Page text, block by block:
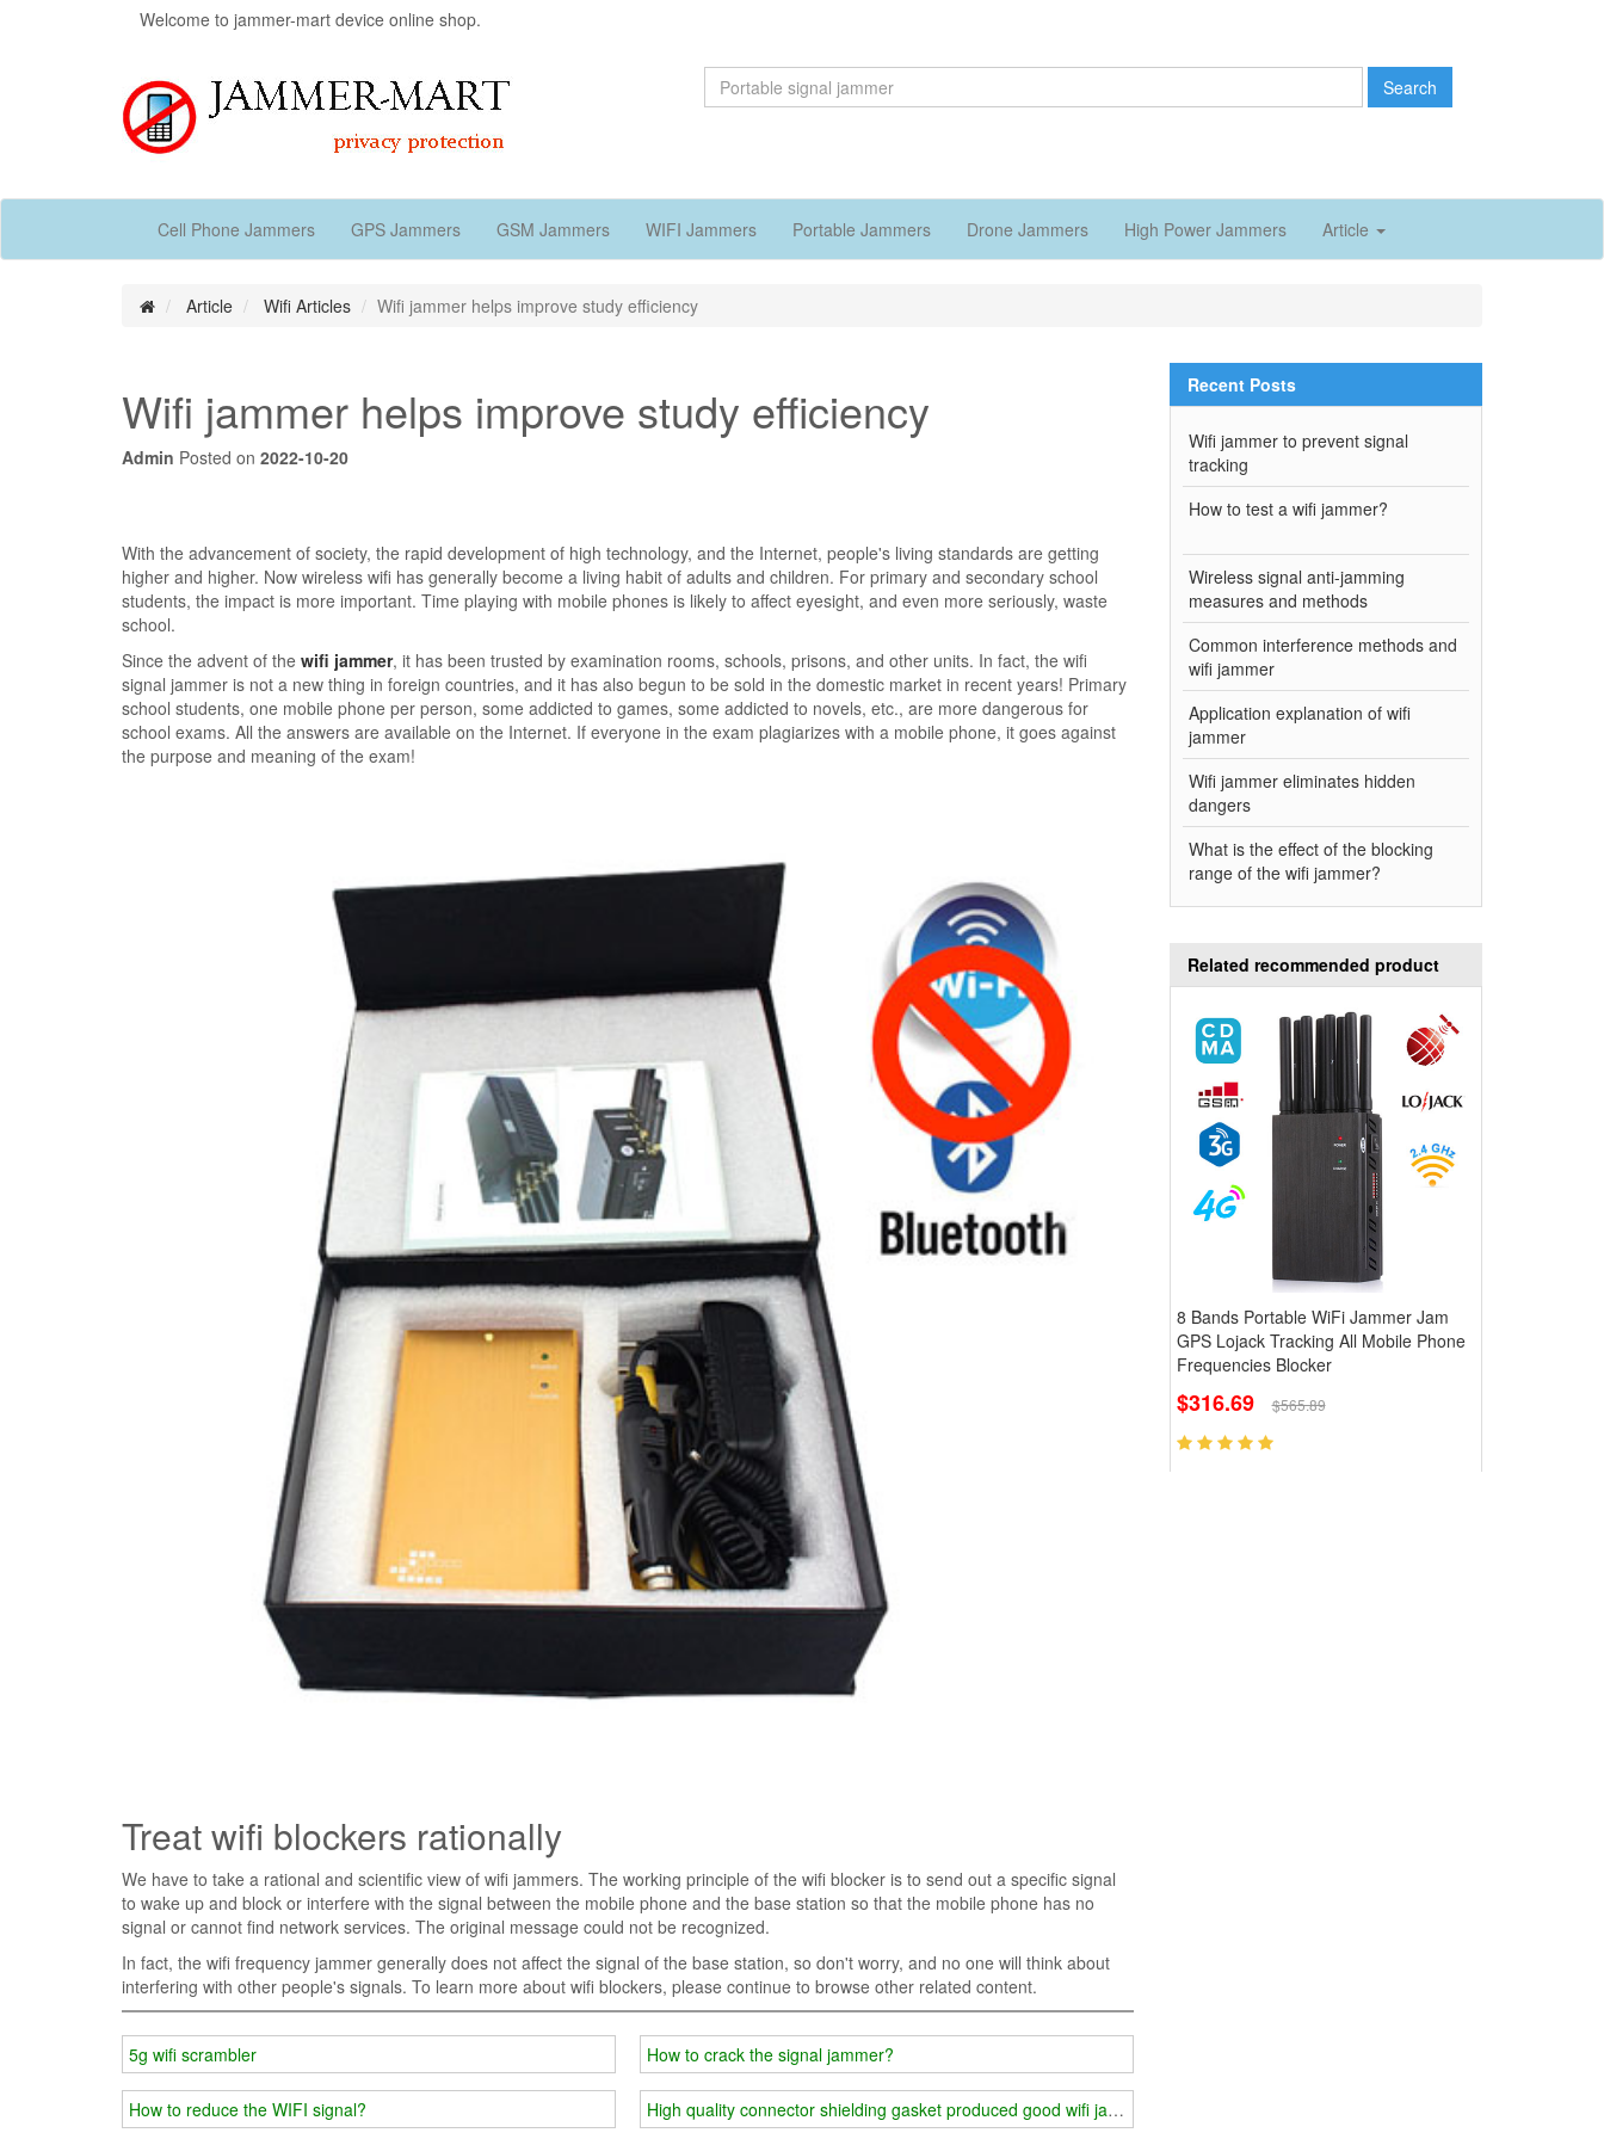
Welcome to jammer-mart device online shop.
Search
Cell Phone Jammers GPS Jammers GSM Jammers WIFI Jammers Portable Jammers Drone Jammers High Power Jammers Article
Article Wifi Articles Wifi jammer helps improve study efficiency
Wifi jammer helps improve study efficiency
Admin Posted on 2022-10-20
With the advancement of society, the rapid development of high technology, and the Internet, people's living standards are getting
higher and higher. Now wireless wifi has generally become a living habit of adults and children. For primary and secondary school
students, the impact is more important. Time playing with mobile phones is likely to affect eyesight, and even more seriously, waste
school.
Since the advent of the wifi jammer, it has been trusted by examination rooms, schools, prisons, and other units. In fact, the wifi
signal jammer is not a new thing in foreign countries, and it has also begun to be sold in the domestic market in recent years! Primary
school students, one mobile phone per person, some addicted to games, some addicted to novels, etc., are more dangerous for
school exams. All the answers are available on the Internet. If everyone in the exam plagiarizes with a mobile phone, it goes against
the purpose and meaning of the exam!
Treat wifi blockers rationally
We have to take a rational and scientific view of wifi jammers. The working principle of the wifi blocker is to send out a specific signal
to wake up and block or interfere with the signal between the mobile phone and the base station so that the mobile phone has no
signal or cannot find network services. The original message could not be recognized.
In fact, the wifi frequency jammer generally does not affect the signal of the base station, so don't worry, and no one will think about
interfering with other people's signals. To learn more about wifi blockers, please continue to browse other related content.
5g wifi scrambler
How to reduce the WIFI signal?
How to crack the signal jammer?
High quality connector shielding gasket produced good wifi jammer
Recent Posts
Wifi jammer to prevent signal
tracking
How to test a wifi jammer?
Wireless signal anti-jamming
measures and methods
Common interference methods and
wifi jammer
Application explanation of wifi
jammer
Wifi jammer eliminates hidden
dangers
What is the effect of the blocking
range of the wifi jammer?
Related recommended product
8 Bands Portable WiFi Jammer Jam
GPS Lojack Tracking All Mobile Phone
Frequencies Blocker
$316.69 $565.89